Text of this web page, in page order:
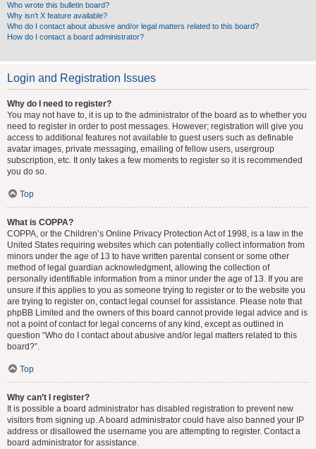
Who wrote this bulletin board?
Why isn’t X feature available?
Who do I contact about abusive and/or legal matters related to this board?
How do I contact a board administrator?
Login and Registration Issues
Why do I need to register?
You may not have to, it is up to the administrator of the board as to whether you
need to register in order to post messages. However; registration will give you
access to additional features not available to guest users such as definable
avatar images, private messaging, emailing of fellow users, usergroup
subscription, etc. It only takes a few moments to register so it is recommended
you do so.
Top
What is COPPA?
COPPA, or the Children’s Online Privacy Protection Act of 1998, is a law in the
United States requiring websites which can potentially collect information from
minors under the age of 13 to have written parental consent or some other
method of legal guardian acknowledgment, allowing the collection of
personally identifiable information from a minor under the age of 13. If you are
unsure if this applies to you as someone trying to register or to the website you
are trying to register on, contact legal counsel for assistance. Please note that
phpBB Limited and the owners of this board cannot provide legal advice and is
not a point of contact for legal concerns of any kind, except as outlined in
question “Who do I contact about abusive and/or legal matters related to this
board?”.
Top
Why can’t I register?
It is possible a board administrator has disabled registration to prevent new
visitors from signing up. A board administrator could have also banned your IP
address or disallowed the username you are attempting to register. Contact a
board administrator for assistance.